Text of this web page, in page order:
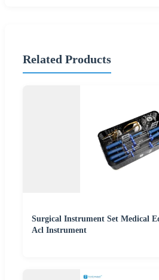
Related Products
Surgical Instrument Set Medical
Acl Instrument